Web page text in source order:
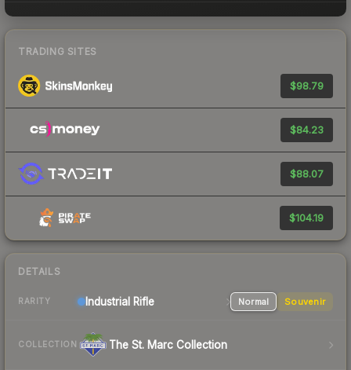
TRADING SITES
$98.79
$84.23
$88.07
$104.19
DETAILS
RARITY Industrial Rifle Normal Souvenir
COLLECTION The St. Marc Collection